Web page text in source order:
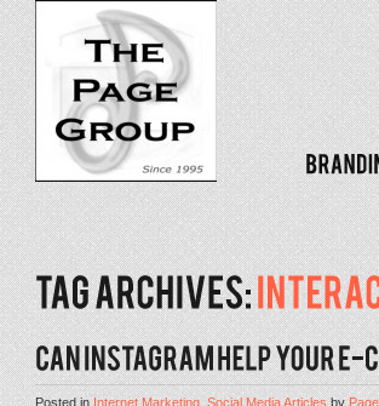
Posted inInternet Marketing,Social Media ArticlesbyPage